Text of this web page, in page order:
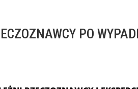
PO